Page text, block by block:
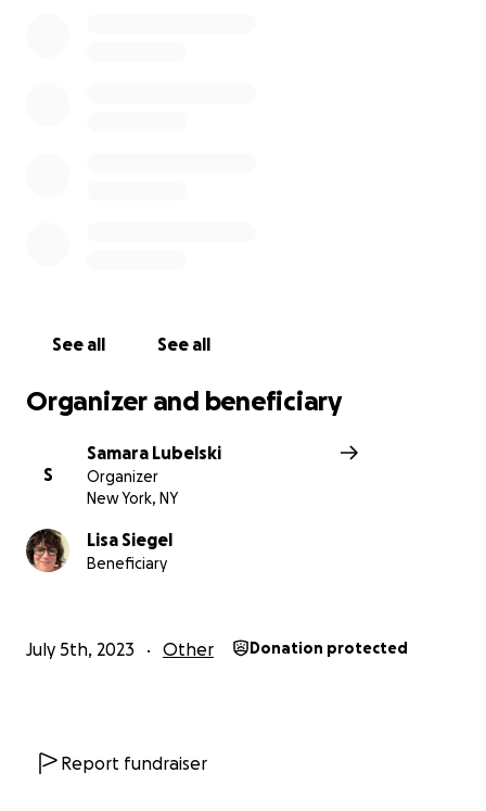
See all See all
Organizer and beneficiary
S
Samara Lubelski
Organizer
New York, NY
Lisa Siegel
Beneficiary
July 5th, 2023 Other Donation protected
Report fundraiser